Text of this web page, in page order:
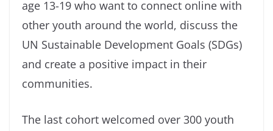
age 13-19 who want to connect online with
other youth around the world, discuss the
UN Sustainable Development Goals (SDGs)
and create a positive impact in their
communities.
The last cohort welcomed over 300 youth